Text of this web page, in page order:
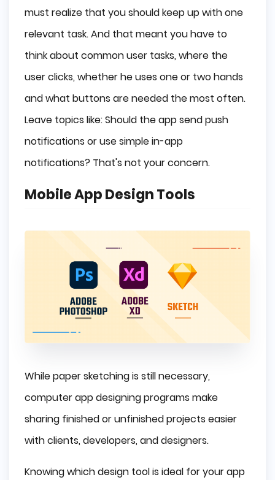
must realize that you should keep up with one
relevant task. And that meant you have to
think about common user tasks, where the
user clicks, whether he uses one or two hands
and what buttons are needed the most often.
Leave topics like: Should the app send push
notifications or use simple in-app
notifications? That's not your concern.
Mobile App Design Tools
While paper sketching is still necessary,
computer app designing programs make
sharing finished or unfinished projects easier
with clients, developers, and designers.
Knowing which design tool is ideal for your app